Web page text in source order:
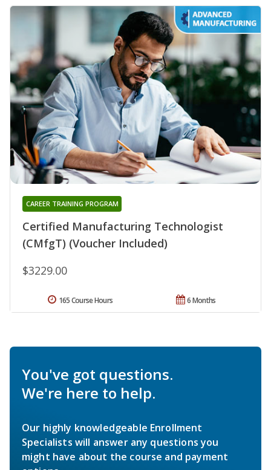
Certified Manufacturing Technologist
(CMfgT) (Voucher Included)
CAREER TRAINING PROGRAM
$3229.00
6 Months
165 Course Hours
You've got questions.
We're here to help.
Our highly knowledgeable Enrollment
Specialists will answer any questions you
might have about the course and payment